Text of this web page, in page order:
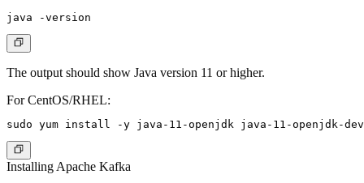
The output should show Java version 11 or higher.
For CentOS/RHEL:
Installing Apache Kafka